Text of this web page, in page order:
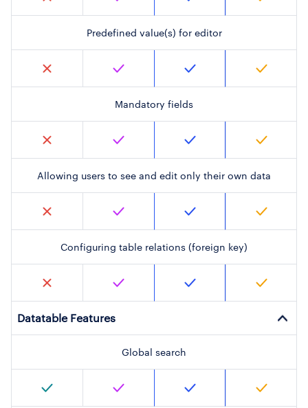
Predefined value(s) for editor
Mandatory fields
Allowing users to see and edit only their own data
Configuring table relations (foreign key)
Datatable Features
Global search